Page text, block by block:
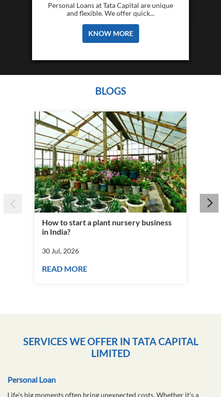
Personal Loans at Tata Capital are unique
and flexible. We offer quick...
KNOW MORE
BLOGS
How to start a plant nursery business
in India?
30 Jul, 2026
READ MORE
SERVICES WE OFFER IN TATA CAPITAL
LIMITED
Personal Loan
Life's big moments often bring unexpected costs. Whether it's a